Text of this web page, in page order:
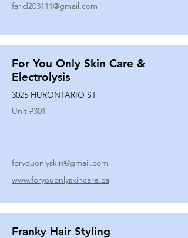
farid203111@gmail.com
For You Only Skin Care &
Electrolysis
3025 HURONTARIO ST
Unit #301
foryouonlyskin@gmail.com
www.foryouonlyskincare.ca
Franky Hair Styling